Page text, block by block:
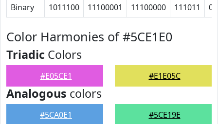
Binary 1011100 11100001 11100000 111011 0
Color Harmonies of #5CE1E0
Triadic Colors
#E05CE1 #E1E05C
Analogous colors
#5CA0E1 #5CE19E